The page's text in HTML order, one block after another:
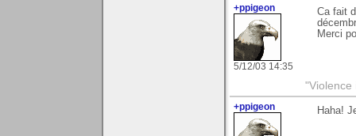
+ppigeon
5/12/03 14:35
Ca fait
Merci
"Violence
+ppigeon Haha!